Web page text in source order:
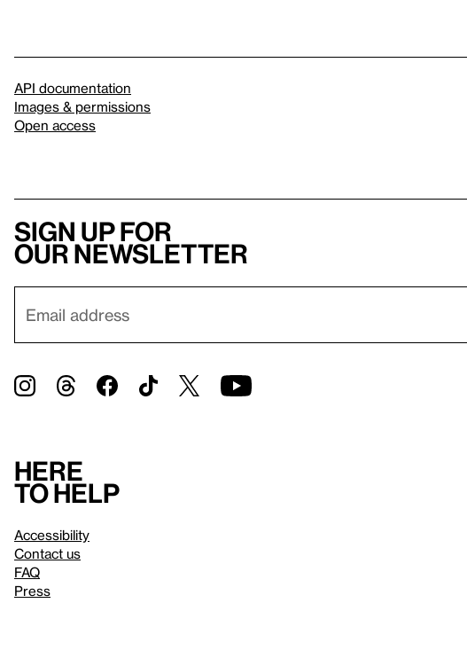
API documentation
Images & permissions
Open access
Sign up for
our newsletter
Here
to help
Accessibility
Contact us
FAQ
Press